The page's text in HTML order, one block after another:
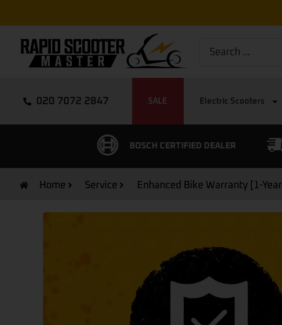
020 7072 2847 SALE Electric Scooters
BOSCH CERTIFIED DEALER
Home Service Enhanced Bike Warranty [1-Year]